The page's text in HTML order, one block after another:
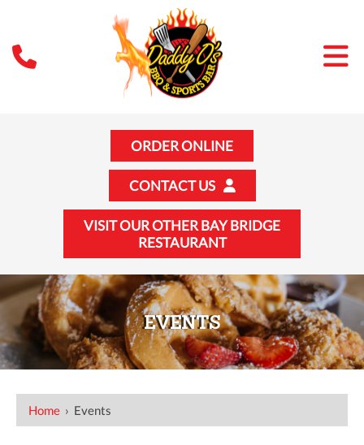
ORDER ONLINE
CONTACT US
VISIT OUR OTHER BAY BRIDGE
RESTAURANT
EVENTS
Home › Events
12 AM